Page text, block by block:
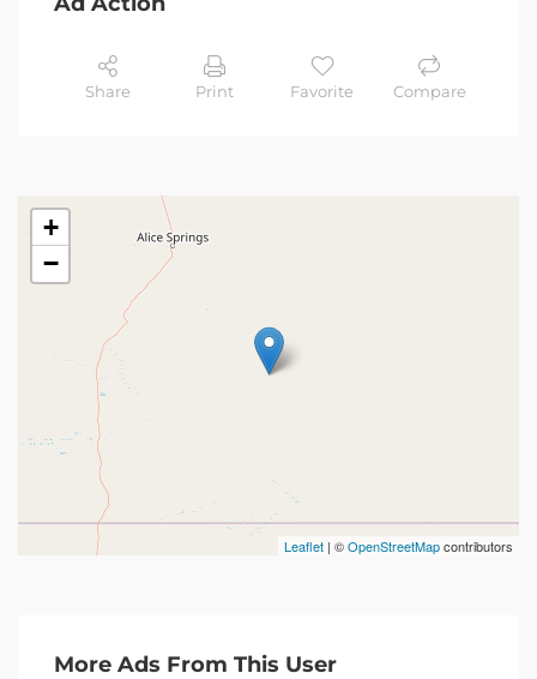
Share Print Favorite Compare
+
−
Leaflet | ©OpenStreetMapcontributors
More Ads From This User